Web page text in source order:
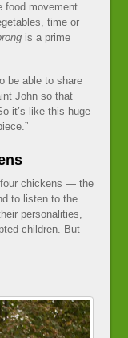
food movement
time or
is a prime
be able to share
John so that
it’s like this huge
chickens — the
to listen to the
personalities,
children. But